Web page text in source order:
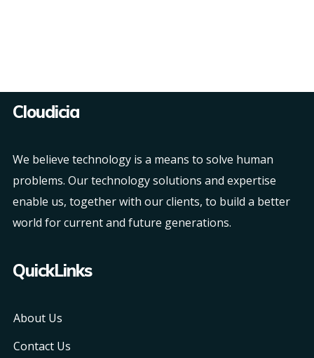
Cloudicia
We believe technology is a means to solve human
problems. Our technology solutions and expertise
enable us, together with our clients, to build a better
world for current and future generations.
QuickLinks
About Us
Contact Us